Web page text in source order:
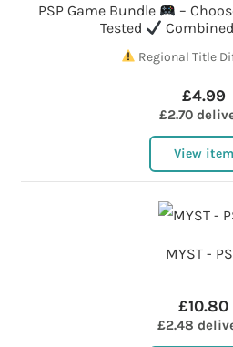
PSP Game Bundle –
Tested
Regional Title
£4.99
£2.70
View item
MYST -
£10.80
£2.48